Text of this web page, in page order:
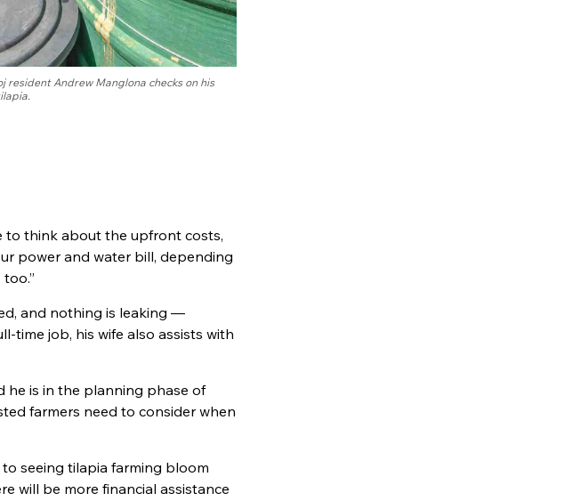
resident Andrew Manglona checks on his
to think about the upfront costs,
power and water bill, depending
and nothing is leaking —
time job, his wife also assists with
he is in the planning phase of
farmers need to consider when
seeing tilapia farming bloom
will be more financial assistance